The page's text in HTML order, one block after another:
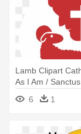
Lamb Clipart
As I Am / Sanctus
6
1